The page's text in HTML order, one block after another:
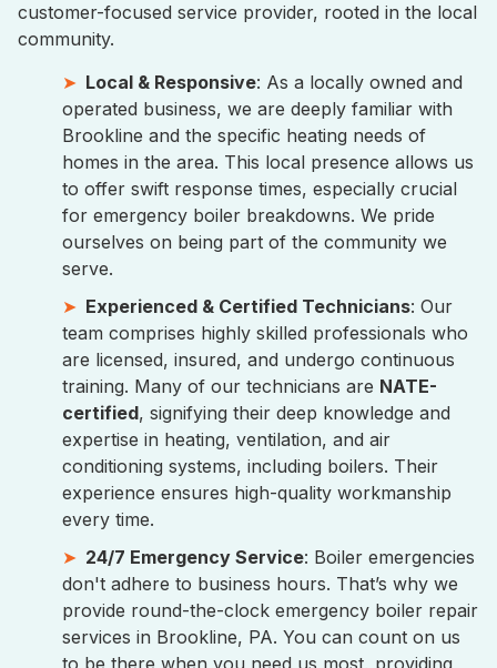
customer-focused service provider, rooted in the local
community.
Local & Responsive: As a locally owned and
operated business, we are deeply familiar with
Brookline and the specific heating needs of
homes in the area. This local presence allows us
to offer swift response times, especially crucial
for emergency boiler breakdowns. We pride
ourselves on being part of the community we
serve.
Experienced & Certified Technicians: Our
team comprises highly skilled professionals who
are licensed, insured, and undergo continuous
training. Many of our technicians are NATE-
certified, signifying their deep knowledge and
expertise in heating, ventilation, and air
conditioning systems, including boilers. Their
experience ensures high-quality workmanship
every time.
24/7 Emergency Service: Boiler emergencies
don't adhere to business hours. That’s why we
provide round-the-clock emergency boiler repair
services in Brookline, PA. You can count on us